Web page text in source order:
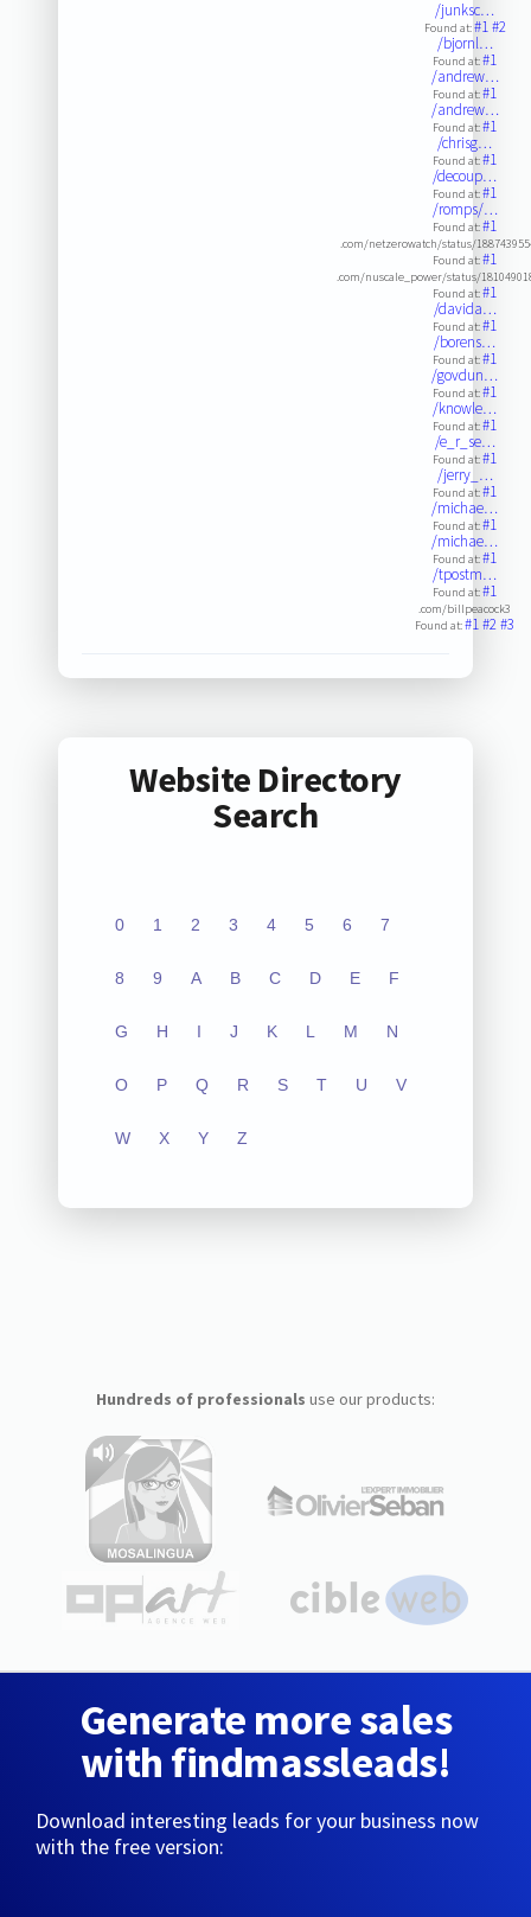
/junksc…
Found at:#1#2
/bjornl…
Found at:#1
/andrew…
Found at:#1
/andrew…
Found at:#1
/chrisg…
Found at:#1
/decoup…
Found at:#1
/romps/…
Found at:#1
.com/netzerowatch/status/
Found at:#1
.com/nuscale_power/status/
Found at:#1
/davida…
Found at:#1
/borens…
Found at:#1
/govdun…
Found at:#1
/knowle…
Found at:#1
/e_r_se…
Found at:#1
/jerry_…
Found at:#1
/michae…
Found at:#1
/michae…
Found at:#1
/tpostm…
Found at:#1
.com/billpeacock3
Found at:#1#2#3
Website Directory
Search
0 1 2 3 4 5 6 7
8 9 A B C D E F
G H I J K L M N
O P Q R S T U V
W X Y Z
Hundreds of professionals use our products:
Generate more sales
with findmassleads!
Download interesting leads for your business now
with the free version: